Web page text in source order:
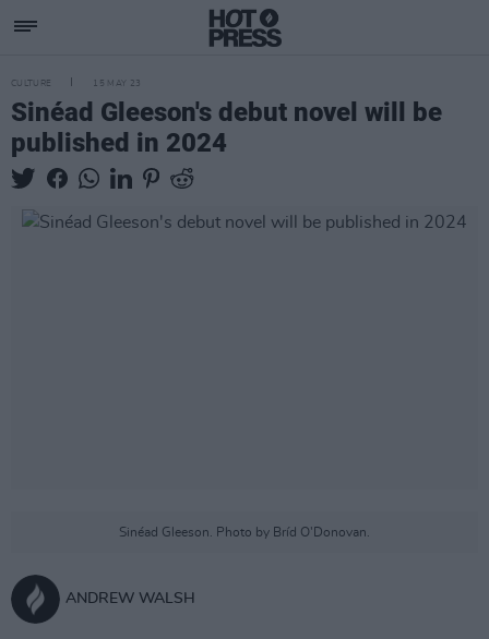
CULTURE 15 MAY 23
Sinéad Gleeson's debut novel will be
published in 2024
Sinéad Gleeson. Photo by Bríd O'Donovan.
ANDREW WALSH